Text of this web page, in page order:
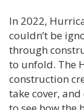
In 2022,
couldn’t be
through
to unfold. The
construction
take cover,